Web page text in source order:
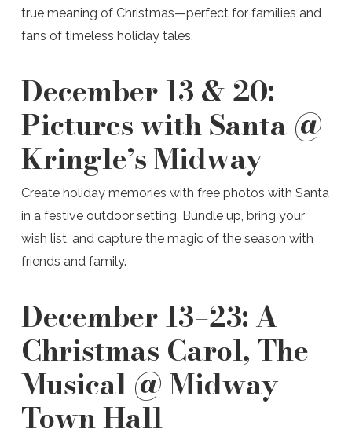
true meaning of Christmas—perfect for families and
fans of timeless holiday tales.
December 13 & 20:
Pictures with Santa @
Kringle’s Midway
Create holiday memories with free photos with Santa
in a festive outdoor setting. Bundle up, bring your
wish list, and capture the magic of the season with
friends and family.
December 13–23:A
Christmas Carol, The
Musical @ Midway
Town Hall